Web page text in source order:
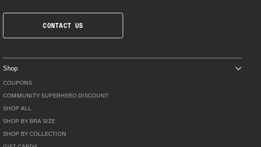
CONTACT US
Shop
COUPONS
COMMUNITY SUPERHERO DISCOUNT
SHOP ALL
SHOP BY BRA SIZE
SHOP BY COLLECTION